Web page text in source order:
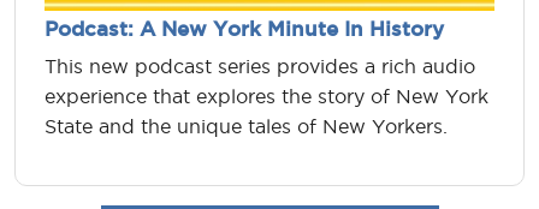
Podcast: A New York Minute In History
This new podcast series provides a rich audio
experience that explores the story of New York
State and the unique tales of New Yorkers.